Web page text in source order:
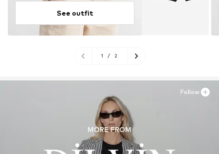
See outfit
1 / 2
MORE FROM
Follow